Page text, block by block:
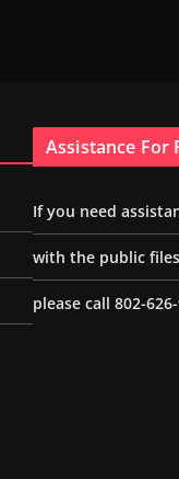
Assistance For
If you need
with the public files
please call 802-